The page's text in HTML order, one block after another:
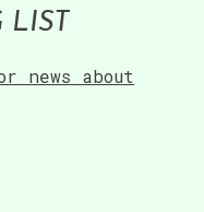
news about